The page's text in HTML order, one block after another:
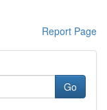
Report Page
Go